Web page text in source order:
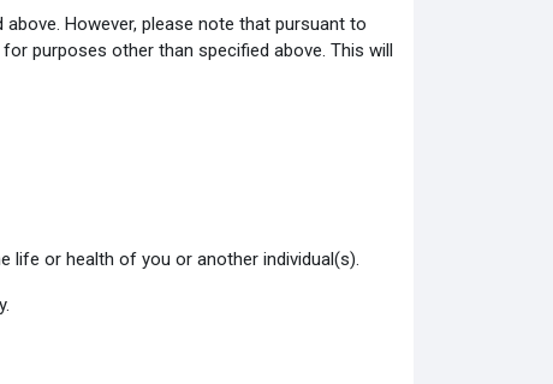
However, please note that pursuant to
purposes other than specified above. This will
or health of you or another individual(s).